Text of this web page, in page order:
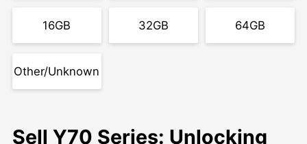
16GB 32GB 64GB
Other/Unknown
Sell Y70 Series: Unlocking